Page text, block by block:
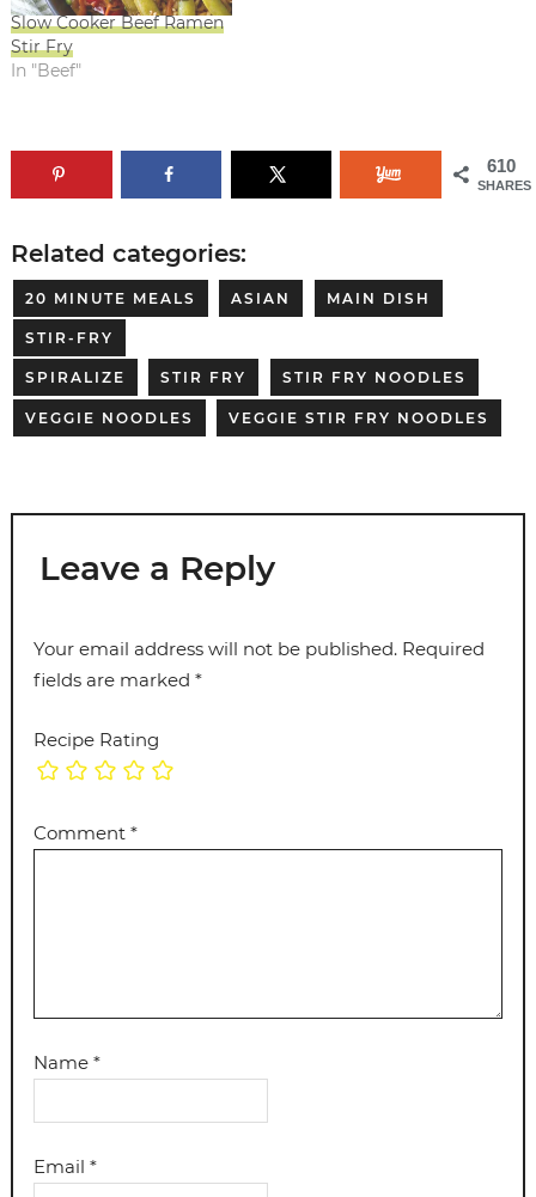
Slow Cooker Beef Ramen
Stir Fry
In "Beef"
610
SHARES
Related categories:
20 MINUTE MEALS ASIAN MAIN DISH
STIR-FRY
SPIRALIZE STIR FRY STIR FRY NOODLES
VEGGIE NOODLES VEGGIE STIR FRY NOODLES
Leave a Reply
Your email address will not be published. Required
fields are marked*
Recipe Rating
Comment*
Name*
Email*